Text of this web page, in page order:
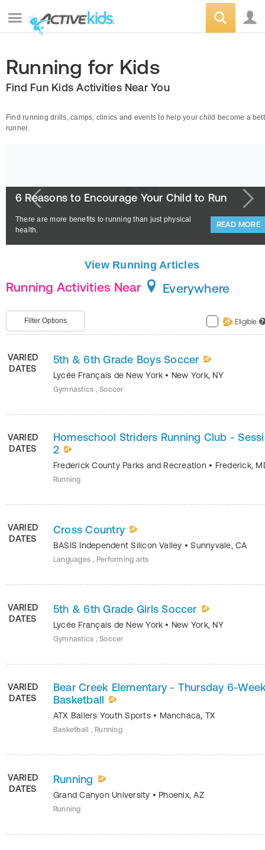
Running for Kids
Find Fun Kids Activities Near You
Find running drills, camps, clinics and events to help your child become a
runner.
6 Reasons to Encourage Your Child to Run
There are more benefits to running than just physical
health.
READ MORE
View Running Articles
Running Activities Near Everywhere
Filter Options Eligible ?
VARIED
DATES
5th & 6th Grade Boys Soccer
Lycée Français de New York • New York, NY
Gymnastics , Soccer
VARIED
DATES
Homeschool Striders Running Club -
2
Frederick County Parks and Recreation • Frederick,
Running
VARIED
DATES
Cross Country
BASIS Independent Silicon Valley •Sunnyvale,CA
Languages , Performing arts
VARIED
DATES
5th & 6th Grade Girls Soccer
Lycée Français de New York • New York, NY
Gymnastics , Soccer
VARIED
DATES
Bear Creek Elementary - Thursday 6-
Basketball
ATX Ballers Youth Sports • Manchaca, TX
Basketball , Running
VARIED
DATES
Running
Grand Canyon University • Phoenix,AZ
Running